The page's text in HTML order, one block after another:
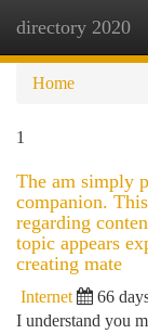
directory 2020
Home
1
The am simply
companion.
regarding
topic appears
creating mate
Internet 66
I understand you